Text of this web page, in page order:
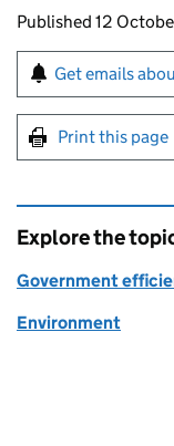
Updates to
Published 12
Sign up for
Get emails
Print this page
Explore the
Government
Environment